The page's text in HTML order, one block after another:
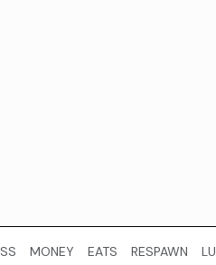
MONEY EATS RESPAWN